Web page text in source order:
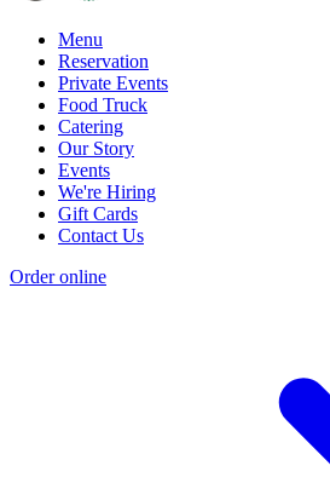
Menu
Reservation
Private Events
Food Truck
Catering
Our Story
Events
We're Hiring
Gift Cards
Contact Us
Order online